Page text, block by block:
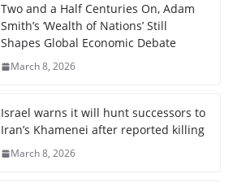
Two and a Half Centuries On, Adam
Smith’s ‘Wealth of Nations’ Still
Shapes Global Economic Debate
March 8, 2026
Israel warns it will hunt successors to
Iran’s Khamenei after reported killing
March 8, 2026